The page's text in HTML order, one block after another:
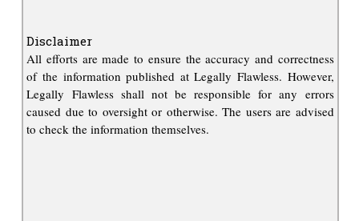
Disclaimer
All efforts are made to ensure the accuracy and correctness
of the information published at Legally Flawless. However,
Legally Flawless shall not be responsible for any errors
caused due to oversight or otherwise. The users are advised
to check the information themselves.